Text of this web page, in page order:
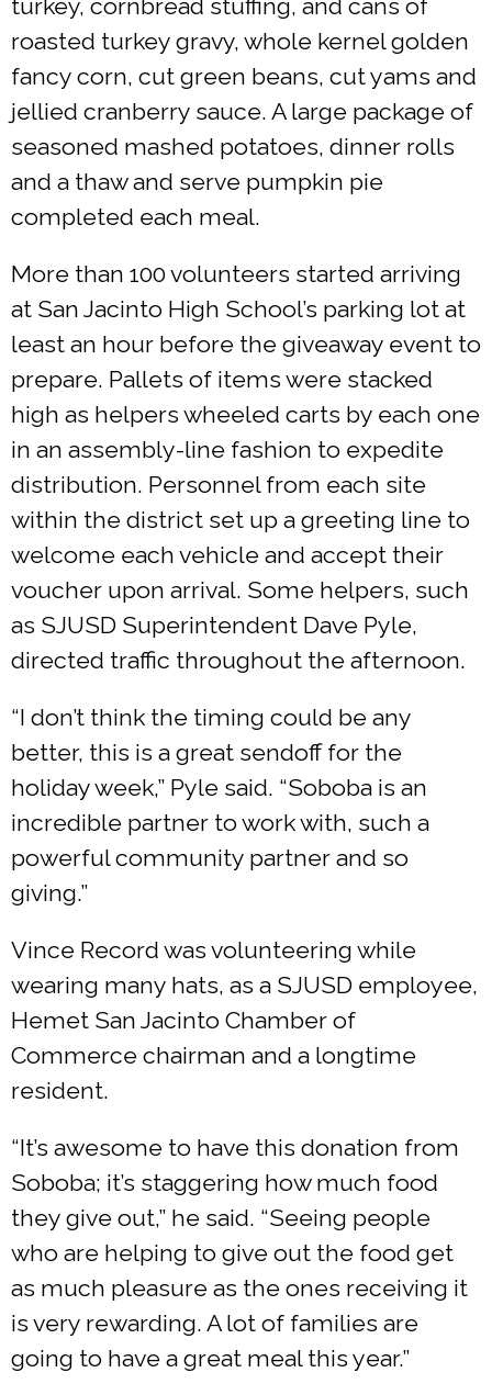
turkey, cornbread stuffing, and cans of
roasted turkey gravy, whole kernel golden
fancy corn, cut green beans, cut yams and
jellied cranberry sauce. A large package of
seasoned mashed potatoes, dinner rolls
and a thaw and serve pumpkin pie
completed each meal.
More than 100 volunteers started arriving
at San Jacinto High School’s parking lot at
least an hour before the giveaway event to
prepare. Pallets of items were stacked
high as helpers wheeled carts by each one
in an assembly-line fashion to expedite
distribution. Personnel from each site
within the district set up a greeting line to
welcome each vehicle and accept their
voucher upon arrival. Some helpers, such
as SJUSD Superintendent Dave Pyle,
directed traffic throughout the afternoon.
“I don’t think the timing could be any
better, this is a great sendoff for the
holiday week,” Pyle said. “Soboba is an
incredible partner to work with, such a
powerful community partner and so
giving.”
Vince Record was volunteering while
wearing many hats, as a SJUSD employee,
Hemet San Jacinto Chamber of
Commerce chairman and a longtime
resident.
“It’s awesome to have this donation from
Soboba; it’s staggering how much food
they give out,” he said. “Seeing people
who are helping to give out the food get
as much pleasure as the ones receiving it
is very rewarding. A lot of families are
going to have a great meal this year.”